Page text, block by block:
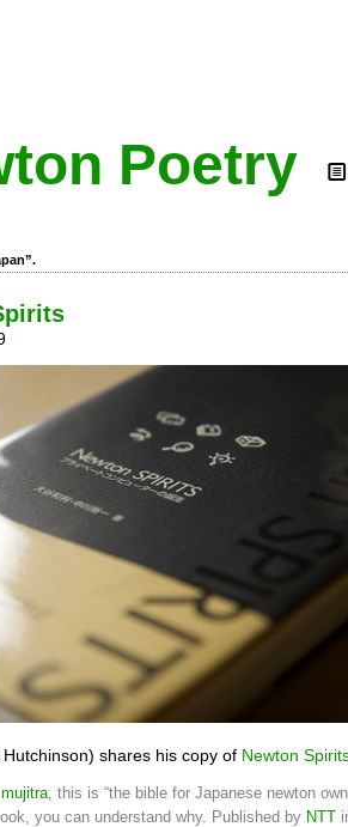
Poetry
shares his copy of Newton
mujitra, this is “the bible for Japanese newton
you can understand why. Published by NTT